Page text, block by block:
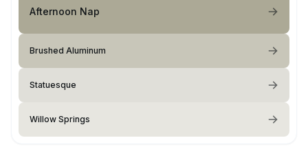
Afternoon Nap
Brushed Aluminum
Statuesque
Willow Springs